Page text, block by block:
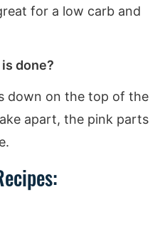
for a low carb and
done?
down on the top of the
apart, the pink parts